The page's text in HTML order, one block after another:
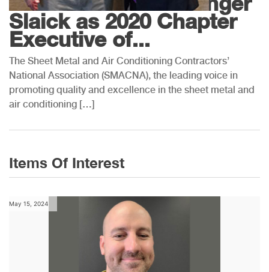
Slaick as 2020 Chapter
Executive of...
The Sheet Metal and Air Conditioning Contractors’
National Association (SMACNA), the leading voice in
promoting quality and excellence in the sheet metal and
air conditioning […]
Items Of Interest
May 15, 2024